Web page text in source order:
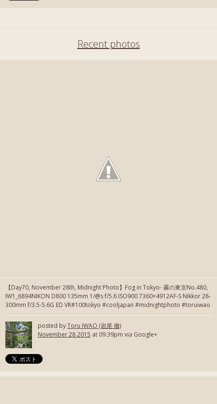
Recent photos
【Day70, November 28th, Midnight Photo】Fog in Tokyo- 霧の東京No.480,
IW1_6894NIKON D800 135mm 1/@s f/5.6 ISO900 7360×4912AF-S Nikkor 28-
300mm f/3.5-5.6G ED VR#100tokyo #cooljapan #midnightphoto #toruiwao
posted byToru IWAO (岩尾 徹)
November 28 2015 at 09:39pm via Google+